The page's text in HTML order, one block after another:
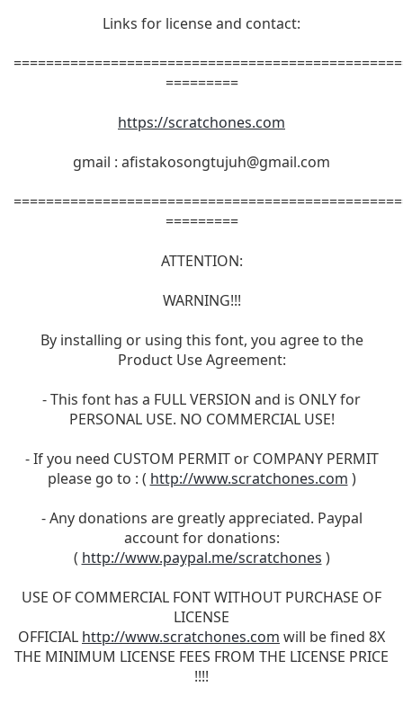
Links for license and contact:
=========
https://scratchones.com
gmail : afistakosongtujuh@gmail.com
=========
ATTENTION:
WARNING!!!
By installing or using this font, you agree to the
Product Use Agreement:
- This font has a FULL VERSION and is ONLY for
PERSONAL USE. NO COMMERCIAL USE!
- If you need CUSTOM PERMIT or COMPANY PERMIT
please go to : ( http://www.scratchones.com )
- Any donations are greatly appreciated. Paypal
account for donations:
( http://www.paypal.me/scratchones )
USE OF COMMERCIAL FONT WITHOUT PURCHASE OF
LICENSE
OFFICIAL http://www.scratchones.com will be fined 8X
THE MINIMUM LICENSE FEES FROM THE LICENSE PRICE
!!!!